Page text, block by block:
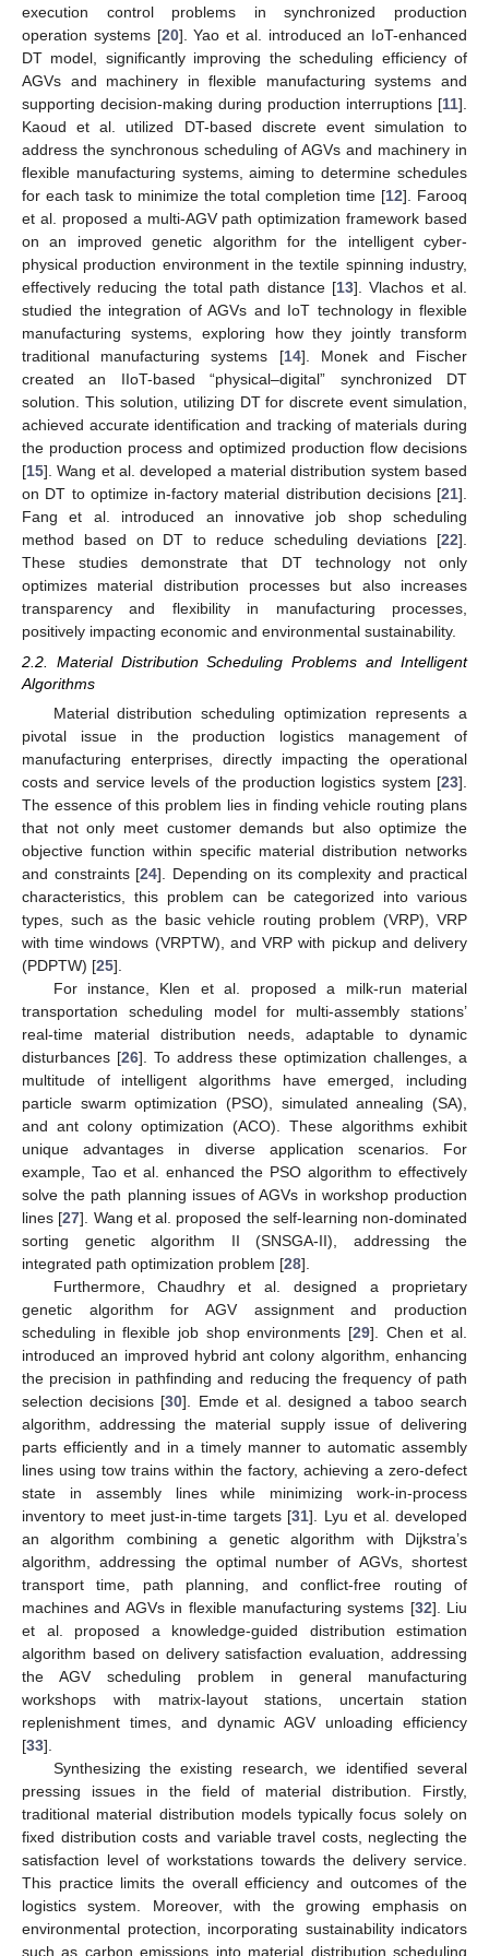
execution control problems in synchronized production
operation systems [20]. Yao et al. introduced an IoT-enhanced
DT model, significantly improving the scheduling efficiency of
AGVs and machinery in flexible manufacturing systems and
supporting decision-making during production interruptions [11].
Kaoud et al. utilized DT-based discrete event simulation to
address the synchronous scheduling of AGVs and machinery in
flexible manufacturing systems, aiming to determine schedules
for each task to minimize the total completion time [12]. Farooq
et al. proposed a multi-AGV path optimization framework based
on an improved genetic algorithm for the intelligent cyber-
physical production environment in the textile spinning industry,
effectively reducing the total path distance [13]. Vlachos et al.
studied the integration of AGVs and IoT technology in flexible
manufacturing systems, exploring how they jointly transform
traditional manufacturing systems [14]. Monek and Fischer
created an IIoT-based “physical–digital” synchronized DT
solution. This solution, utilizing DT for discrete event simulation,
achieved accurate identification and tracking of materials during
the production process and optimized production flow decisions
[15]. Wang et al. developed a material distribution system based
on DT to optimize in-factory material distribution decisions [21].
Fang et al. introduced an innovative job shop scheduling
method based on DT to reduce scheduling deviations [22].
These studies demonstrate that DT technology not only
optimizes material distribution processes but also increases
transparency and flexibility in manufacturing processes,
positively impacting economic and environmental sustainability.
2.2. Material Distribution Scheduling Problems and Intelligent
Algorithms
Material distribution scheduling optimization represents a
pivotal issue in the production logistics management of
manufacturing enterprises, directly impacting the operational
costs and service levels of the production logistics system [23].
The essence of this problem lies in finding vehicle routing plans
that not only meet customer demands but also optimize the
objective function within specific material distribution networks
and constraints [24]. Depending on its complexity and practical
characteristics, this problem can be categorized into various
types, such as the basic vehicle routing problem (VRP), VRP
with time windows (VRPTW), and VRP with pickup and delivery
(PDPTW) [25].
For instance, Klen et al. proposed a milk-run material
transportation scheduling model for multi-assembly stations’
real-time material distribution needs, adaptable to dynamic
disturbances [26]. To address these optimization challenges, a
multitude of intelligent algorithms have emerged, including
particle swarm optimization (PSO), simulated annealing (SA),
and ant colony optimization (ACO). These algorithms exhibit
unique advantages in diverse application scenarios. For
example, Tao et al. enhanced the PSO algorithm to effectively
solve the path planning issues of AGVs in workshop production
lines [27]. Wang et al. proposed the self-learning non-dominated
sorting genetic algorithm II (SNSGA-II), addressing the
integrated path optimization problem [28].
Furthermore, Chaudhry et al. designed a proprietary
genetic algorithm for AGV assignment and production
scheduling in flexible job shop environments [29]. Chen et al.
introduced an improved hybrid ant colony algorithm, enhancing
the precision in pathfinding and reducing the frequency of path
selection decisions [30]. Emde et al. designed a taboo search
algorithm, addressing the material supply issue of delivering
parts efficiently and in a timely manner to automatic assembly
lines using tow trains within the factory, achieving a zero-defect
state in assembly lines while minimizing work-in-process
inventory to meet just-in-time targets [31]. Lyu et al. developed
an algorithm combining a genetic algorithm with Dijkstra’s
algorithm, addressing the optimal number of AGVs, shortest
transport time, path planning, and conflict-free routing of
machines and AGVs in flexible manufacturing systems [32]. Liu
et al. proposed a knowledge-guided distribution estimation
algorithm based on delivery satisfaction evaluation, addressing
the AGV scheduling problem in general manufacturing
workshops with matrix-layout stations, uncertain station
replenishment times, and dynamic AGV unloading efficiency
[33].
Synthesizing the existing research, we identified several
pressing issues in the field of material distribution. Firstly,
traditional material distribution models typically focus solely on
fixed distribution costs and variable travel costs, neglecting the
satisfaction level of workstations towards the delivery service.
This practice limits the overall efficiency and outcomes of the
logistics system. Moreover, with the growing emphasis on
environmental protection, incorporating sustainability indicators
such as carbon emissions into material distribution scheduling